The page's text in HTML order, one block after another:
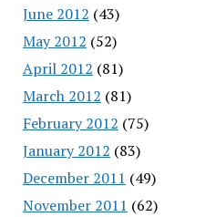
June 2012 (43)
May 2012 (52)
April 2012 (81)
March 2012 (81)
February 2012 (75)
January 2012 (83)
December 2011 (49)
November 2011 (62)